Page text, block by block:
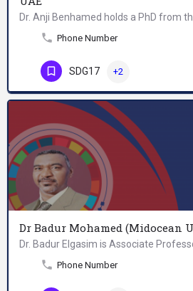
Phone Number
SDG17 +2
Dr Badur Mohamed (Midocean
Phone Number